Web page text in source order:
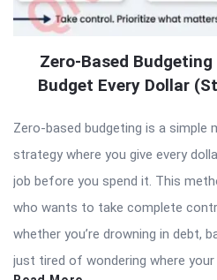
Zero-Based
Budget Every Dollar
Zero-based budgeting is a simple
strategy where you give every
job before you spend it. This
who wants to take complete
whether you’re drowning in debt,
just tired of wondering where